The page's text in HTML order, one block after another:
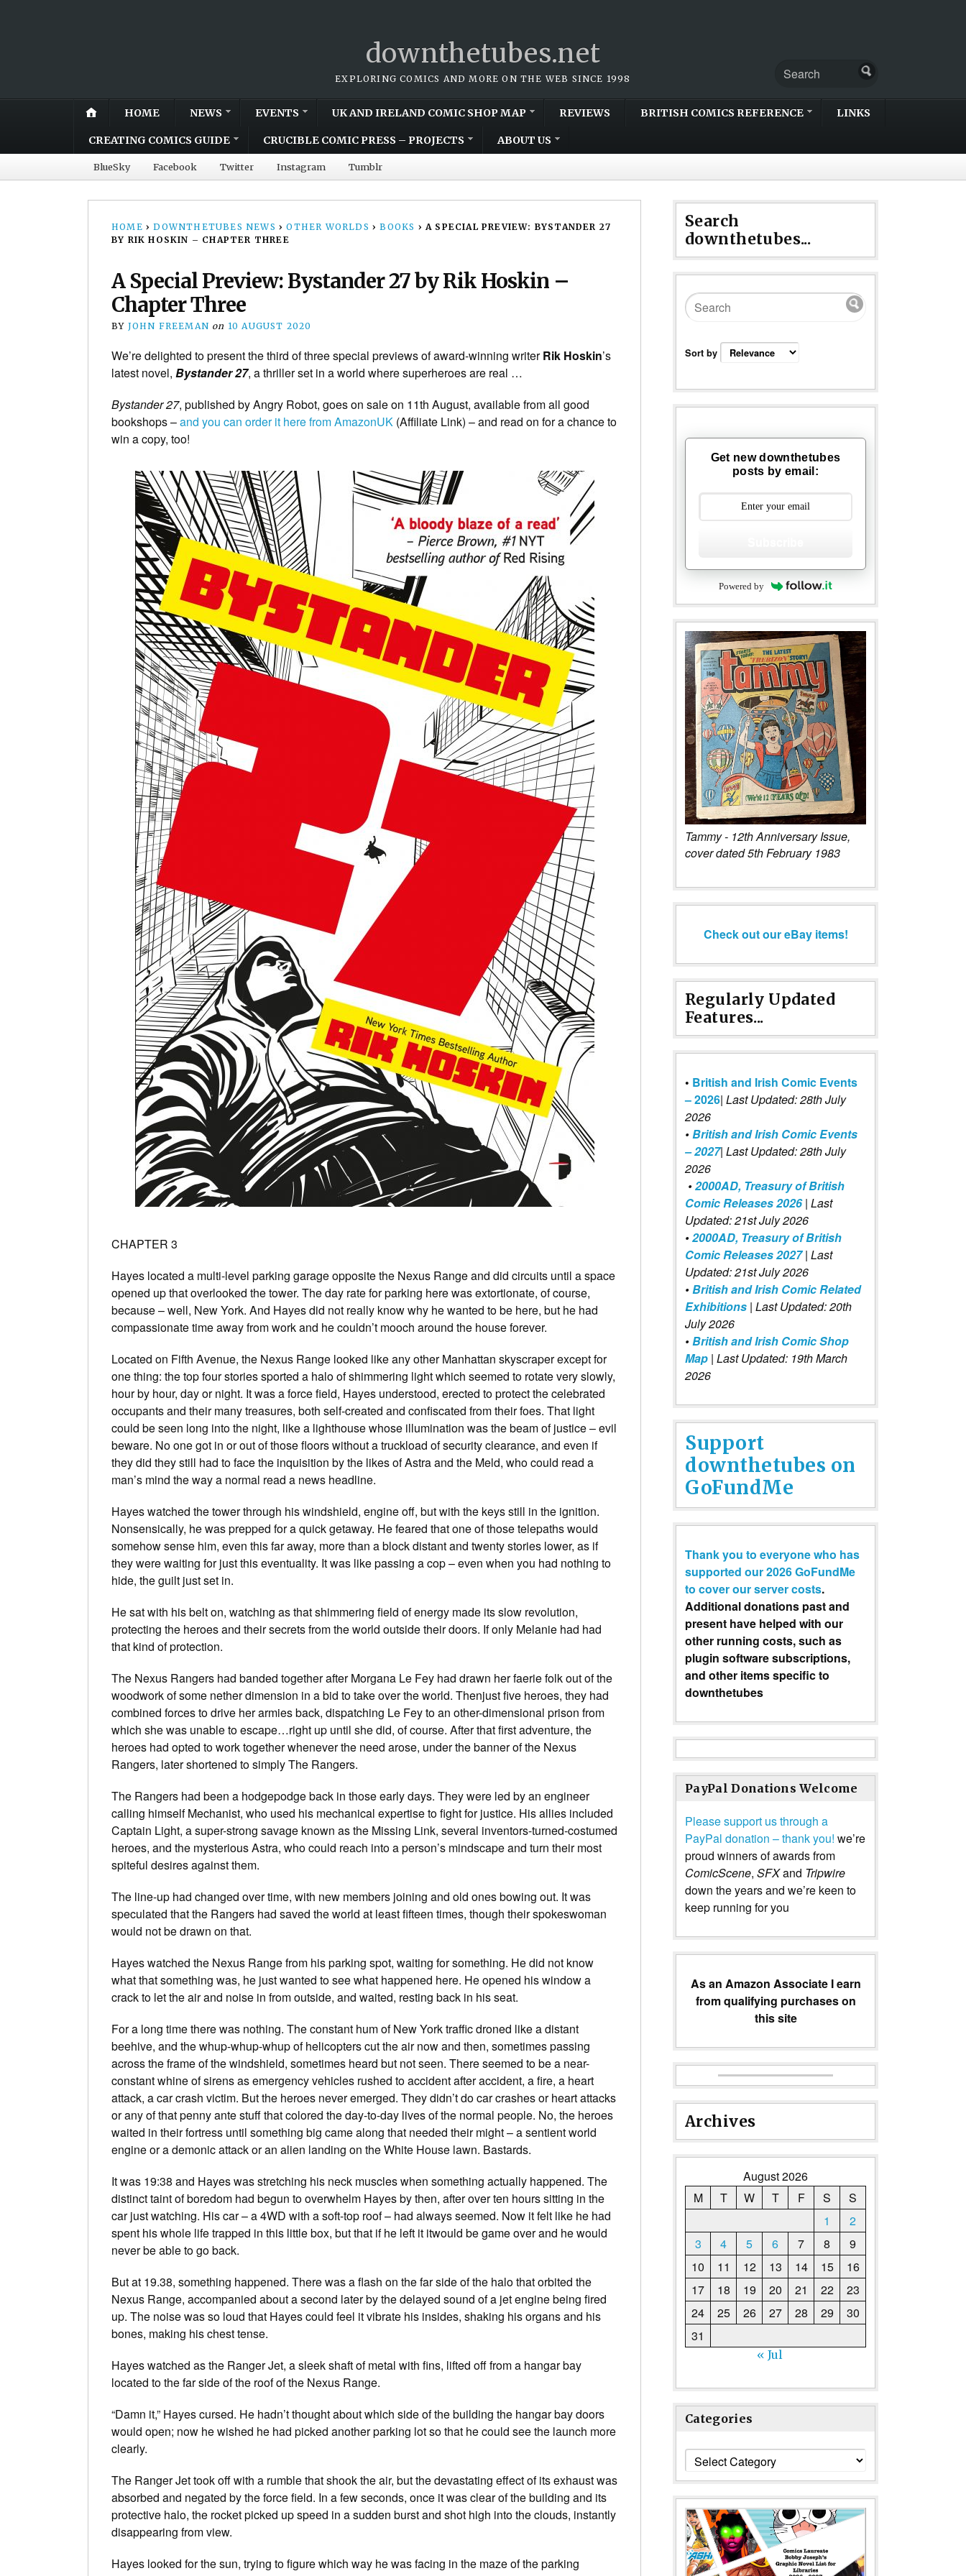
downthetubes.net
EXPLORING COMICS AND MORE ON THE WEB SINCE 1998
HOME NEWS EVENTS UK AND IRELAND COMIC SHOP MAP REVIEWS BRITISH COMICS REFERENCE LINKS
CREATING COMICS GUIDE CRUCIBLE COMIC PRESS – PROJECTS ABOUT US
BlueSky Facebook Twitter Instagram Tumblr
HOME › DOWNTHETUBES NEWS › OTHER WORLDS › BOOKS › A SPECIAL PREVIEW: BYSTANDER 27
BY RIK HOSKIN – CHAPTER THREE
A Special Preview: Bystander 27 by Rik Hoskin –
Chapter Three
BY JOHN FREEMAN on 10 AUGUST 2020
We’re delighted to present the third of three special previews of award-winning writerRik Hoskin’s
latest novel, Bystander 27, a thriller set in a world where superheroes are real …
Bystander 27, published by Angry Robot, goes on sale on 11th August, available from all good
bookshops –and you can order it here from AmazonUK (Affiliate Link) – and read on for a chance to
win a copy, too!
CHAPTER 3
Hayes located a multi-level parking garage opposite the Nexus Range and did circuits until a space
opened up that overlooked the tower. The day rate for parking here was extortionate, of course,
because – well, New York. And Hayes did not really know why he wanted to be here, but he had
compassionate time away from work and he couldn’t mooch around the house forever.
Located on Fifth Avenue, the Nexus Range looked like any other Manhattan skyscraper except for
one thing: the top four stories sported a halo of shimmering light which seemed to rotate very slowly,
hour by hour, day or night. It was a force field, Hayes understood, erected to protect the celebrated
occupants and their many treasures, both self-created and confiscated from their foes. That light
could be seen long into the night, like a lighthouse whose illumination was the beam of justice – evil
beware. No one got in or out of those floors without a truckload of security clearance, and even if
they did they still had to face the inquisition by the likes of Astra and the Meld, who could read a
man’s mind the way a normal read a news headline.
Hayes watched the tower through his windshield, engine off, but with the keys still in the ignition.
Nonsensically, he was prepped for a quick getaway. He feared that one of those telepaths would
somehow sense him, even this far away, more than a block distant and twenty stories lower, as if
they were waiting for just this eventuality. It was like passing a cop – even when you had nothing to
hide, the guilt just set in.
He sat with his belt on, watching as that shimmering field of energy made its slow revolution,
protecting the heroes and their secrets from the world outside their doors. If only Melanie had had
that kind of protection.
The Nexus Rangers had banded together after Morgana Le Fey had drawn her faerie folk out of the
woodwork of some nether dimension in a bid to take over the world. Thenjust five heroes, they had
combined forces to drive her armies back, dispatching Le Fey to an other-dimensional prison from
which she was unable to escape…right up until she did, of course. After that first adventure, the
heroes had opted to work together whenever the need arose, under the banner of the Nexus
Rangers, later shortened to simply The Rangers.
The Rangers had been a hodgepodge back in those early days. They were led by an engineer
calling himself Mechanist, who used his mechanical expertise to fight for justice. His allies included
Captain Light, a super-strong savage known as the Missing Link, several inventors-turned-costumed
heroes, and the mysterious Astra, who could reach into a person’s mindscape and turn their most
spiteful desires against them.
The line-up had changed over time, with new members joining and old ones bowing out. It was
speculated that the Rangers had saved the world at least fifteen times, though their spokeswoman
would not be drawn on that.
Hayes watched the Nexus Range from his parking spot, waiting for something. He did not know
what that something was, he just wanted to see what happened here. He opened his window a
crack to let the air and noise in from outside, and waited, resting back in his seat.
For a long time there was nothing. The constant hum of New York traffic droned like a distant
beehive, and the whup-whup-whup of helicopters cut the air now and then, sometimes passing
across the frame of the windshield, sometimes heard but not seen. There seemed to be a near-
constant whine of sirens as emergency vehicles rushed to accident after accident, a fire, a heart
attack, a car crash victim. But the heroes never emerged. They didn’t do car crashes or heart attacks
or any of that penny ante stuff that colored the day-to-day lives of the normal people. No, the heroes
waited in their fortress until something big came along that needed their might – a sentient world
engine or a demonic attack or an alien landing on the White House lawn. Bastards.
It was 19:38 and Hayes was stretching his neck muscles when something actually happened. The
distinct taint of boredom had begun to overwhelm Hayes by then, after over ten hours sitting in the
car just watching. His car – a 4WD with a soft-top roof – had always seemed. Now it felt like he had
spent his whole life trapped in this little box, but that if he left it itwould be game over and he would
never be able to go back.
But at 19.38, something happened. There was a flash on the far side of the halo that orbited the
Nexus Range, accompanied about a second later by the delayed sound of a jet engine being fired
up. The noise was so loud that Hayes could feel it vibrate his insides, shaking his organs and his
bones, making his chest tense.
Hayes watched as the Ranger Jet, a sleek shaft of metal with fins, lifted off from a hangar bay
located to the far side of the roof of the Nexus Range.
“Damn it,” Hayes cursed. He hadn’t thought about which side of the building the hangar bay doors
would open; now he wished he had picked another parking lot so that he could see the launch more
clearly.
The Ranger Jet took off with a rumble that shook the air, but the devastating effect of its exhaust was
absorbed and negated by the force field. In a few seconds, once it was clear of the building and its
protective halo, the rocket picked up speed in a sudden burst and shot high into the clouds, instantly
disappearing from view.
Hayes looked for the sun, trying to figure which way he was facing in the maze of the parking
Search
downthetubes...
Sort by
Get new downthetubes
posts by email:
Powered by
Tammy - 12th Anniversary Issue,
cover dated 5th February 1983
Check out our eBay items!
Regularly Updated
Features...
• British and Irish Comic Events
– 2026| Last Updated: 28th July
2026
•British and Irish Comic Events
– 2027| Last Updated: 28th July
2026
•2000AD, Treasury of British
Comic Releases 2026| Last
Updated: 21st July 2026
•2000AD, Treasury of British
Comic Releases 2027 | Last
Updated: 21st July 2026
•British and Irish Comic Related
Exhibitions | Last Updated: 20th
July 2026
•British and Irish Comic Shop
Map | Last Updated: 19th March
2026
Support
downthetubes on
GoFundMe
Thank you to everyone who has
supported our 2026 GoFundMe
to cover our server costs.
Additional donations past and
present have helped with our
other running costs, such as
plugin software subscriptions,
and other items specific to
downthetubes
PayPal Donations Welcome
Please support us through a
PayPal donation – thank you! we’re
proud winners of awards from
ComicScene, SFXand Tripwire
down the years and we’re keen to
keep running for you
As an Amazon Associate I earn
from qualifying purchases on
this site
Archives
August 2026
M
T W T F S
S
1
2
3
4 5 6 7 8
9
10
11 12 13 14 15
16
17
18 19 20 21 22
23
24
25 26 27 28 29
30
31
« Jul
Categories
Categories